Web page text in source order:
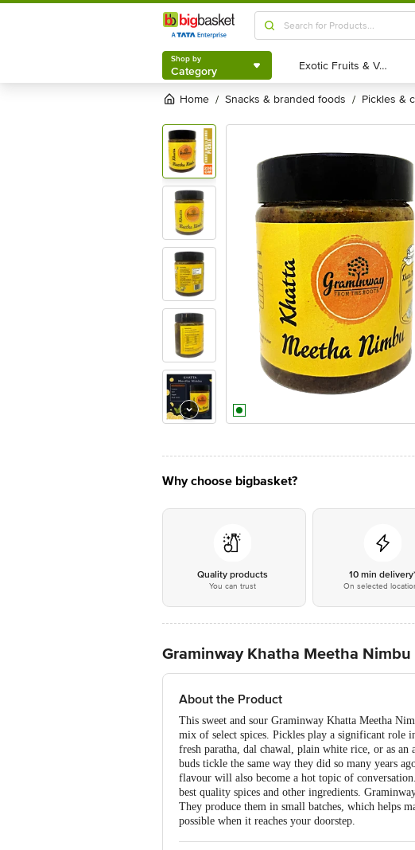
Shop by
Category
Shop by
Category Exotic Fruits & Veggies
Exotic Fruits & Veggies
Home / snacks & branded foods / pickles &
Why choose bigbasket?
Quality products
You can trust
10 min
On selected
Graminway Khatha Meetha Nimbu
About the Product
This sweet and sour Graminway Khatta Meetha
mix of select spices. Pickles play a significant
fresh paratha, dal chawal, plain white rice, or as
buds tickle the same way they did so many years
flavour will also become a hot topic of
best quality spices and other ingredients.
They produce them in small batches, which helps
possible when it reaches your doorstep.